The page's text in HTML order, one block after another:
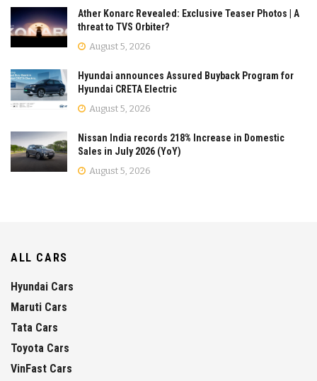
Ather Konarc Revealed: Exclusive Teaser Photos | A
threat to TVS Orbiter?
August 5, 2026
Hyundai announces Assured Buyback Program for
Hyundai CRETA Electric
August 5, 2026
Nissan India records 218% Increase in Domestic
Sales in July 2026 (YoY)
August 5, 2026
ALL CARS
Hyundai Cars
Maruti Cars
Tata Cars
Toyota Cars
VinFast Cars